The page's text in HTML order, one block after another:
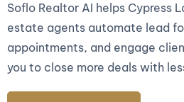
Soflo Realtor AI helps Cypress
estate agents automate lead
appointments, and engage
you to close more deals with